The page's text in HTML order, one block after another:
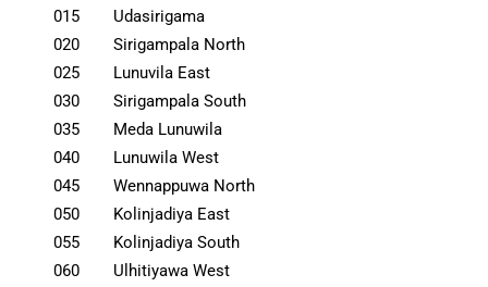
015
Udasirigama
020
Sirigampala North
025
Lunuvila East
030
Sirigampala South
035
Meda Lunuwila
040
Lunuwila West
045
Wennappuwa North
050
Kolinjadiya East
055
Kolinjadiya South
060
Ulhitiyawa West